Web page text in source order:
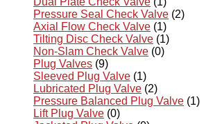
Pressure Seal Check Valve (2)
Axial Flow Check Valve (1)
Tilting Disc Check Valve (1)
Non-Slam Check Valve (0)
Plug Valves (9)
Sleeved Plug Valve (1)
Lubricated Plug Valve (2)
Pressure Balanced Plug Valve (1)
Lift Plug Valve (0)